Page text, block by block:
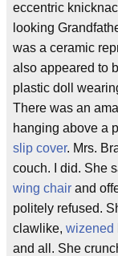
eccentric
looking
was a ceramic
also appeared to
plastic doll
There was an
hanging above a
slip cover. Mrs.
couch. I did. She
wing chair and
politely refused.
clawlike, wizened
and all. She